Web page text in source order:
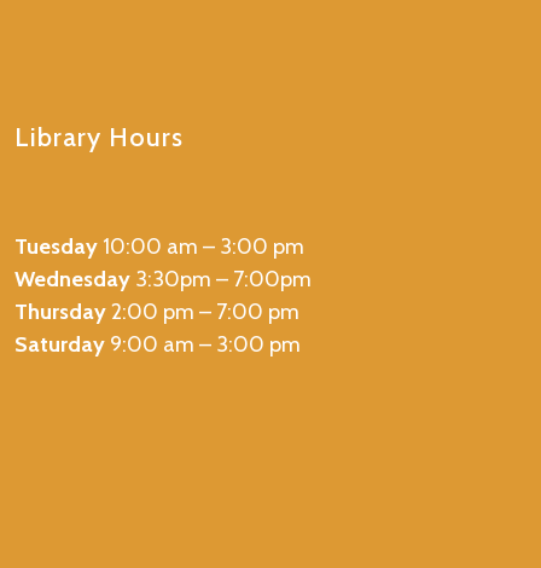
Library Hours
Tuesday 10:00 am – 3:00 pm
Wednesday 3:30pm – 7:00pm
Thursday2:00 pm – 7:00 pm
Saturday 9:00 am – 3:00 pm